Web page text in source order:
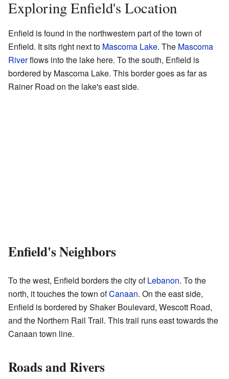
Exploring Enfield's Location
Enfield is found in the northwestern part of the town of
Enfield. It sits right next to Mascoma Lake. The Mascoma
Riverflows into the lake here. To the south, Enfield is
bordered by Mascoma Lake. This border goes as far as
Rainer Road on the lake's east side.
Enfield's Neighbors
To the west, Enfield borders the city ofLebanon. To the
north, it touches the town ofCanaan. On the east side,
Enfield is bordered by Shaker Boulevard, Wescott Road,
and the Northern Rail Trail. This trail runs east towards the
Canaan town line.
Roads and Rivers